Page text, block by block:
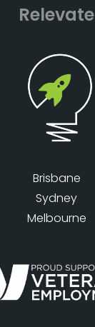
Relevate
Brisbane
Sydney
Melbourne